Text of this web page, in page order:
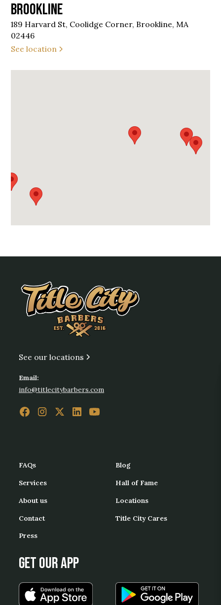
Brookline
189 Harvard St, Coolidge Corner, Brookline, MA
02446
See location
See our locations
Email:
info@titlecitybarbers.com
FAQs
Services
About us
Contact
Press
Blog
Hall of Fame
Locations
Title City Cares
Get our App